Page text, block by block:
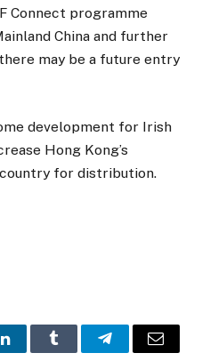
Connect programme
China and further
may be a future entry
development for Irish
Hong Kong’s
for distribution.
LinkedInTumblr TelegramEmail